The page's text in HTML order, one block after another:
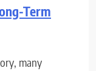
Term
many